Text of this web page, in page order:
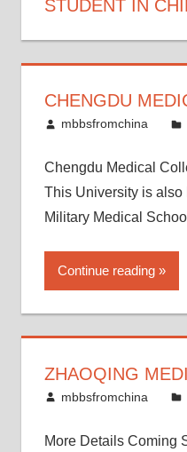
STUDENT IN
CHENGDU
November 25, 2016
mbbsfromchina
Chengdu Medical
This University is
Military Medical
Continue reading
ZHAOQING
November 12, 2016
mbbsfromchina
More Details Coming